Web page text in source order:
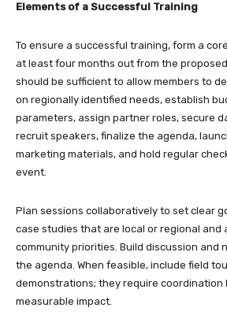
Elements of a Successful Training
To ensure a successful training, form a
at least four months out from the
should be sufficient to allow members to
on regionally identified needs, establish
parameters, assign partner roles, secure
recruit speakers, finalize the agenda,
marketing materials, and hold regular
event.
Plan sessions collaboratively to set clear
case studies that are local or regional and
community priorities. Build discussion and
the agenda. When feasible, include field
demonstrations; they require coordination
measurable impact.